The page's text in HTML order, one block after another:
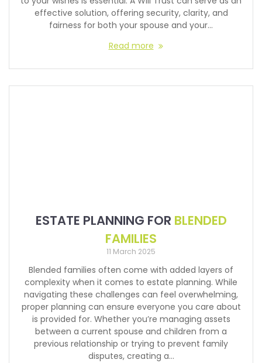
effective solution, offering security, clarity, and
fairness for both your spouse and your…
Read more
ESTATE PLANNING FOR BLENDED
FAMILIES
11 March 2025
Blended families often come with added layers of
complexity when it comes to estate planning. While
navigating these challenges can feel overwhelming,
proper planning can ensure everyone you care about
is provided for. Whether you’re managing assets
between a current spouse and children from a
previous relationship or trying to prevent family
disputes, creating a…